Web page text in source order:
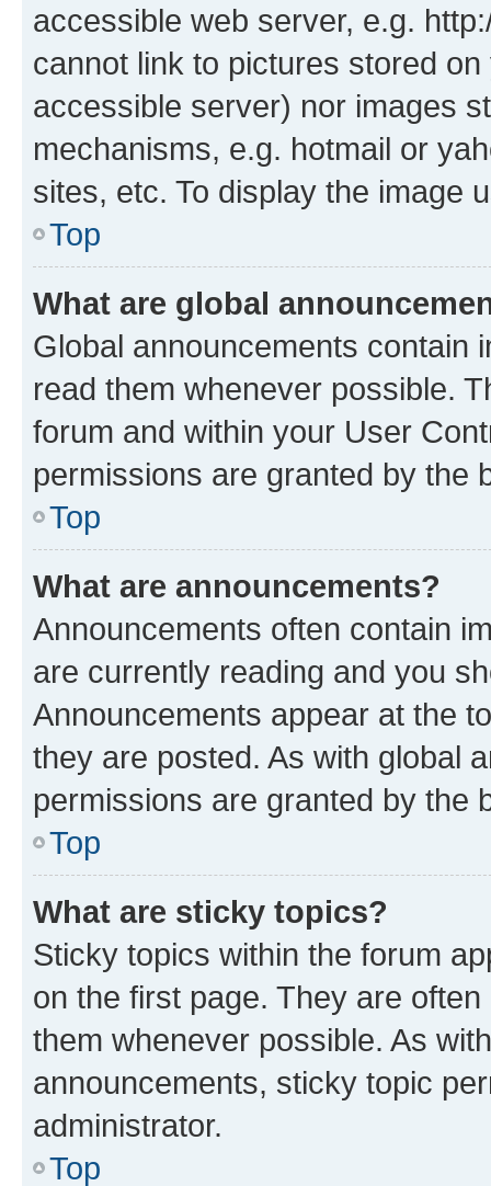
accessible web server, e.g.
cannot link to pictures stored
accessible server) nor images
mechanisms, e.g. hotmail or
sites, etc. To display the image
Top
What are global
Global announcements contain
read them whenever possible.
forum and within your User
permissions are granted by the
Top
What are announcements?
Announcements often contain
are currently reading and you
Announcements appear at the
they are posted. As with global
permissions are granted by the
Top
What are sticky topics?
Sticky topics within the forum
on the first page. They are
them whenever possible. As
announcements, sticky topic
administrator.
Top